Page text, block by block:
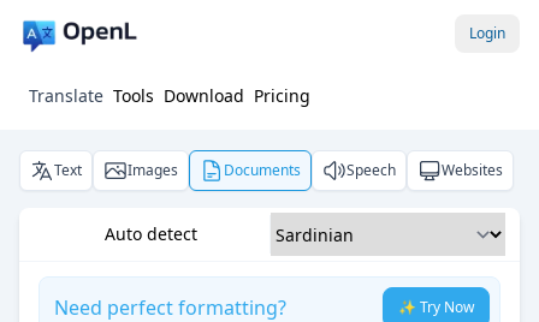
Login
Translate Tools Download Pricing
Text Images Documents Speech Websites
Auto detect
Need perfect formatting? ✨ Try Now